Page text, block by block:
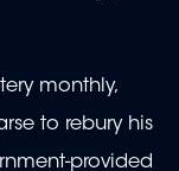
monthly,
to rebury his
provided